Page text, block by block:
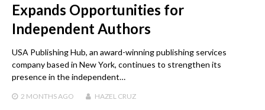
Expands Opportunities for
Independent Authors
USA Publishing Hub, an award-winning publishing services
company based in New York, continues to strengthen its
presence in the independent…
2 MONTHS AGO HAZEL CRUZ